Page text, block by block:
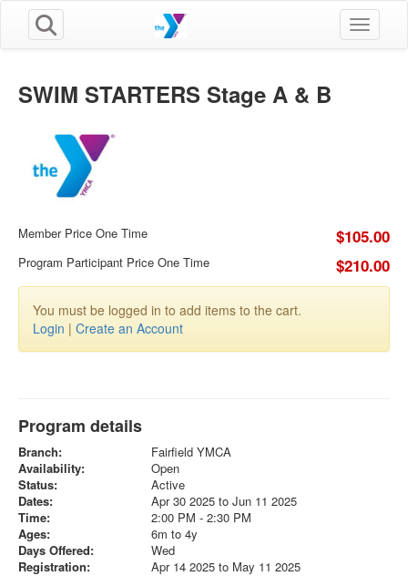
Toggle
SWIM STARTERS Stage A & B
Member Price One Time $105.00
Program Participant Price One Time $210.00
You must be logged in to add items to the cart.
Login | Create an Account
Program details
Branch:
Fairfield YMCA
Availability:
Open
Status:
Active
Dates:
Apr 30 2025 to Jun 11 2025
Time:
2:00 PM - 2:30 PM
Ages:
6m to 4y
Days Offered:
Wed
Registration:
Apr 14 2025 to May 11 2025